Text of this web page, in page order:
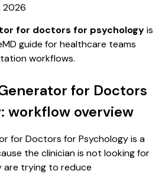
2026
for doctors for psychologyis
guide for healthcare teams
workflows.
for Doctors
workflow overview
for Doctors for Psychology is a
the clinician is not looking for
are trying to reduce